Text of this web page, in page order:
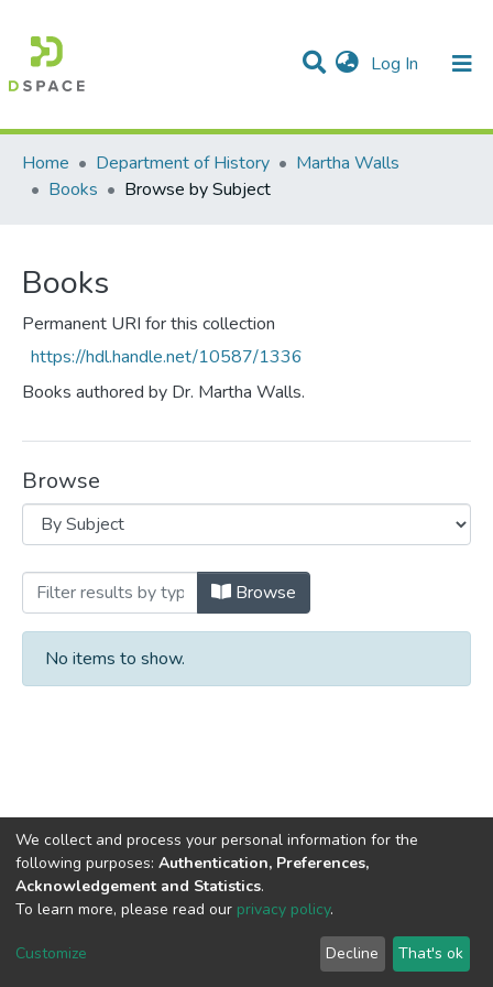
Log In (current)
Communities & Collections
All of DSpace
Home
Department of History
Martha Walls
Books
Browse by Subject
Books
Permanent URI for this collection
https://hdl.handle.net/10587/1336
Books authored by Dr. Martha Walls.
Browse
Browsing Books by Subject
Browse
No items to show.
DSpace softwarecopyright © 2002-2026
settings
Agreement
Feedback
We collect and process your personal information for the
following purposes: Authentication, Preferences,
Acknowledgement and Statistics.
To learn more, please read our privacy policy.
Customize Decline That's ok